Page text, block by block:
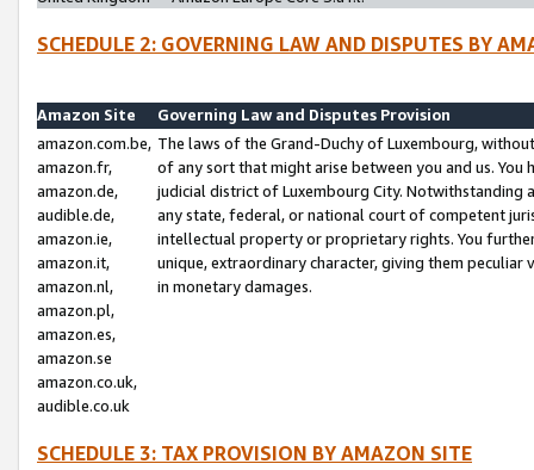
SCHEDULE 2: GOVERNING LAW AND DISPUTES BY
Amazon Site
Governing Law and Disputes Provision
amazon.com.be,
amazon.fr,
amazon.de,
audible.de,
amazon.ie,
amazon.it,
amazon.nl,
amazon.pl,
amazon.es,
amazon.se
amazon.co.uk,
audible.co.uk
The laws of the Grand-Duchy of Luxembourg,
of any sort that might arise between you and us.
judicial district of Luxembourg City. Notwithstanding
any state, federal, or national court of competent
intellectual property or proprietary rights. You
unique, extraordinary character, giving them
in monetary damages.
SCHEDULE 3: TAX PROVISION BY AMAZON SITE